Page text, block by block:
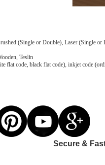
(Single or Double), Laser (Single or
Teslin
flat code, black flat code), inkjet code
Secure &